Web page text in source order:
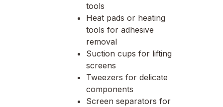
tools
Heat pads or heating
tools for adhesive
removal
Suction cups for lifting
screens
Tweezers for delicate
components
Screen separators for